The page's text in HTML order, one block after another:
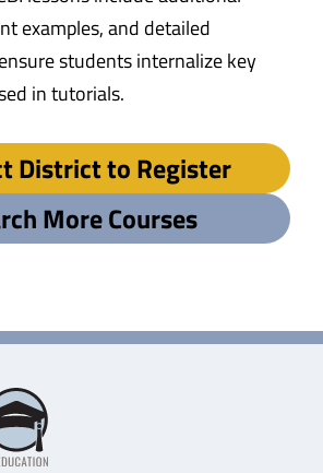
examples, and detailed
students internalize key
in tutorials.
District to Register
More Courses